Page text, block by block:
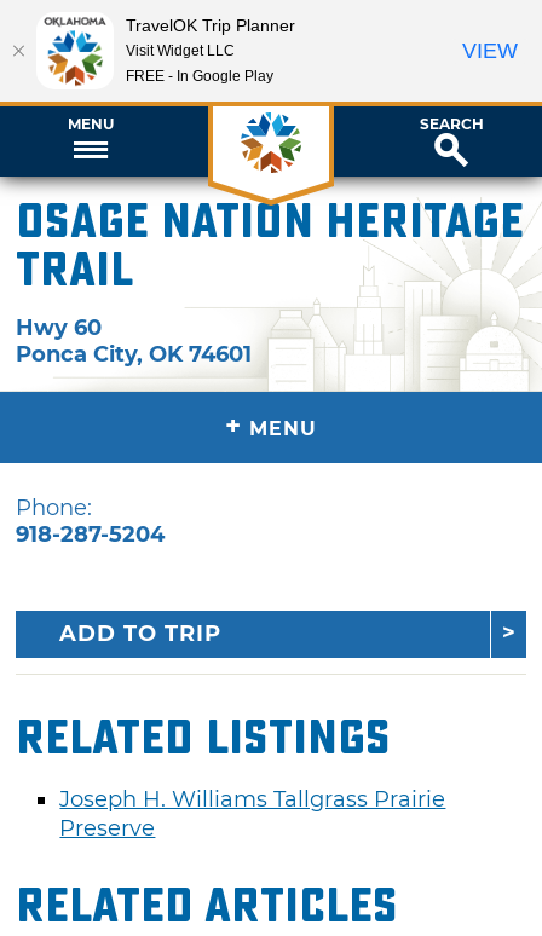
MENU SEARCH
Osage Nation Heritage
Trail
Hwy 60
Ponca City,OK 74601
+ MENU
Phone:
918-287-5204
ADD TO TRIP
Related Listings
Joseph H. Williams Tallgrass Prairie
Preserve
Related Articles
TravelOK Trip Planner
Visit Widget LLC
FREE - In Google Play
VIEW